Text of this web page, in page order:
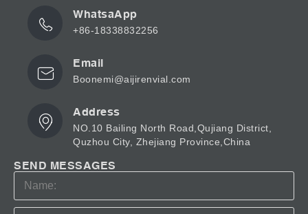
WhatsaApp
+86-18338832256
Email
Boonemi@aijirenvial.com
Address
NO.10 Bailing North Road,Qujiang District,
Quzhou City, Zhejiang Province,China
SEND MESSAGES